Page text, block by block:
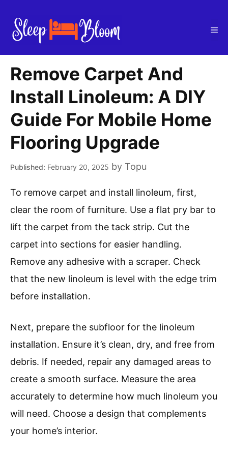
content
Remove Carpet And
Install Linoleum: A DIY
Guide For Mobile Home
Flooring Upgrade
February 20, 2025 by Topu
To remove carpet and install linoleum, first,
clear the room of furniture. Use a flat pry bar to
lift the carpet from the tack strip. Cut the
carpet into sections for easier handling.
Remove any adhesive with a scraper. Check
that the new linoleum is level with the edge trim
before installation.
Next, prepare the subfloor for the linoleum
installation. Ensure it’s clean, dry, and free from
debris. If needed, repair any damaged areas to
create a smooth surface. Measure the area
accurately to determine how much linoleum you
will need. Choose a design that complements
your home’s interior.